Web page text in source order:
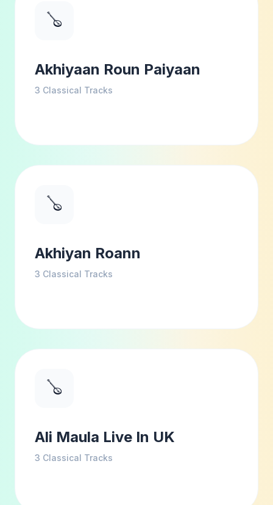
🪕
Akhiyaan Roun Paiyaan
3 Classical Tracks
🪕
Akhiyan Roann
3 Classical Tracks
🪕
Ali Maula Live In UK
3 Classical Tracks